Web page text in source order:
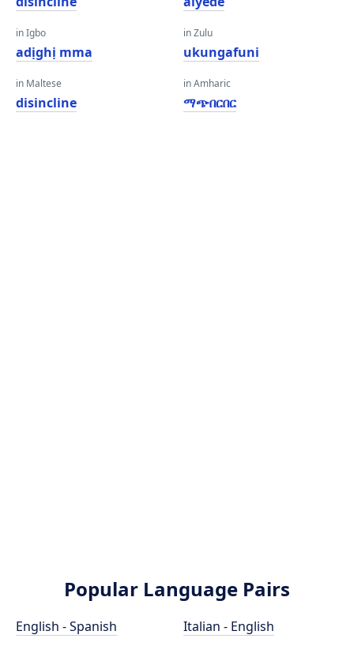
in Igbo
adịghị mma
in Maltese
disincline
in Zulu
ukungafuni
in Amharic
ማጭበርበር
Popular Language Pairs
English - Spanish
Italian - English